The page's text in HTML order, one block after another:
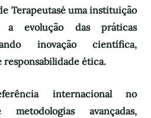
Terapeutasé uma instituição
evolução das práticas
inovação científica,
ética.
internacional no
metodologias avançadas,